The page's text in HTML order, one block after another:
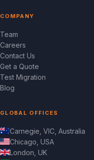
COMPANY
Team
Careers
Contact Us
Get a Quote
Test Migration
Blog
GLOBAL OFFICES
Carnegie, VIC, Australia
Chicago, USA
London, UK